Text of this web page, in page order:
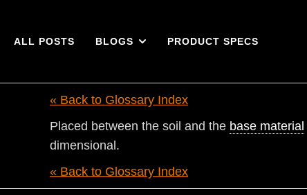
ALL POSTS BLOGS PRODUCT SPECS
« Back to Glossary Index
Placed between the soil and the base material
dimensional.
« Back to Glossary Index